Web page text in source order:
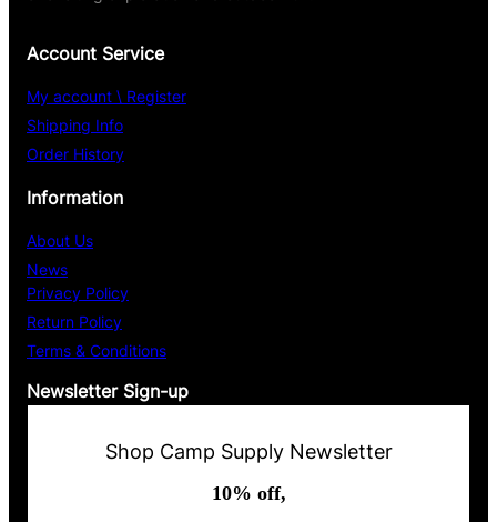
Account Service
My account \ Register
Shipping Info
Order History
Information
About Us
News
Privacy Policy
Return Policy
Terms & Conditions
Newsletter Sign-up
Shop Camp Supply Newsletter
10% off,